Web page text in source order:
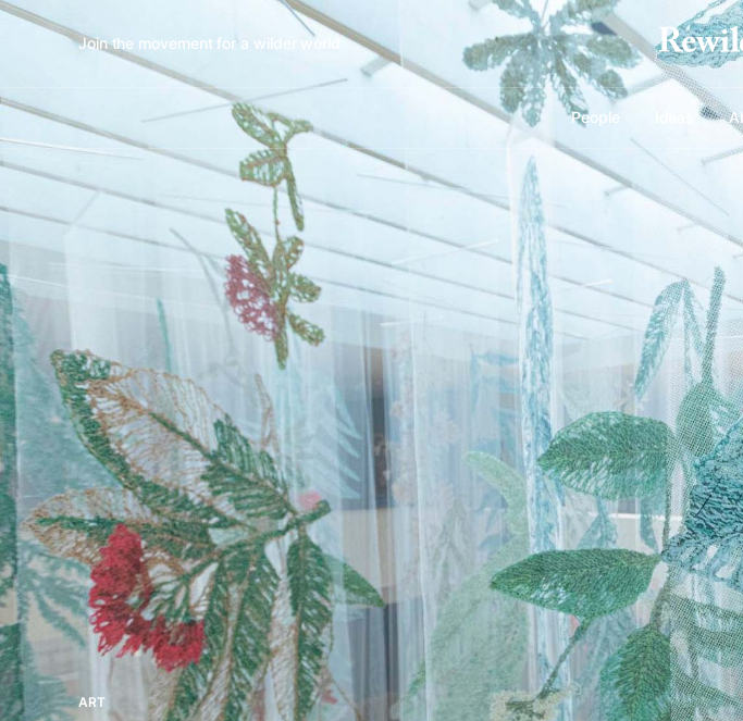
Join the movement for a wilder world
People
ART